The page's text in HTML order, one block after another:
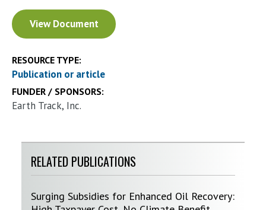
Document
View Document
RESOURCE TYPE:
Publication or article
FUNDER / SPONSORS:
Earth Track, Inc.
RELATED PUBLICATIONS
Surging Subsidies for Enhanced Oil Recovery: